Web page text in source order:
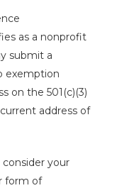
as a nonprofit
submit a
exemption
on the 501(c)(3)
address of
your
form of